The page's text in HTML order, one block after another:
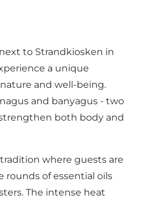
to Strandkiosken in
a unique
and well-being.
and banyagus - two
both body and
where guests are
of essential oils
The intense heat